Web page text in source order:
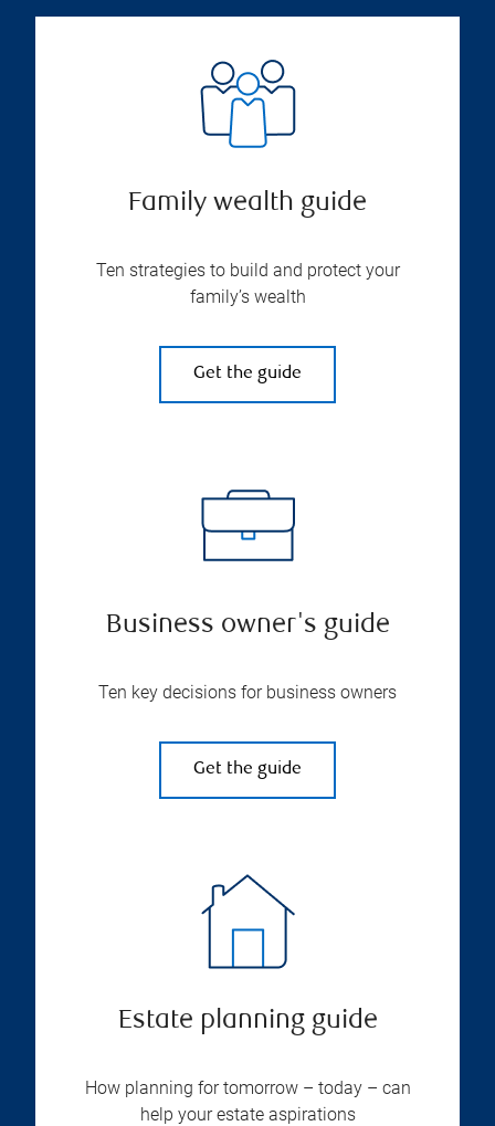
Family wealth guide
Ten strategies to build and protect your
family’s wealth
Get the guide
Business owner's guide
Ten key decisions for business owners
Get the guide
Estate planning guide
How planning for tomorrow – today – can
help your estate aspirations